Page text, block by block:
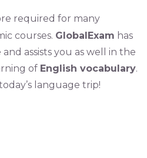
required for many
courses. GlobalExam has
assists you as well in the
of English vocabulary.
language trip!